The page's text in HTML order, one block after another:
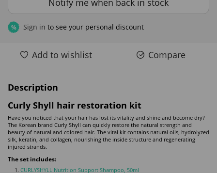
Notify me when back in stock
% Sign in to see your personal discount
Add to wishlist Compare
Description
Curly Shyll hair restoration kit
Have you noticed that your hair has lost its vitality and shine and become dry?
The Korean brand Curly Shyll can quickly restore the natural strength and
beauty of natural and colored hair. The vital kit contains natural oils, hydrolyzed
silk, keratin, and collagen, nourishing the inside structure and regenerating
injured strands.
The set includes:
CURLYSHYLL Nutrition Support Shampoo, 50ml